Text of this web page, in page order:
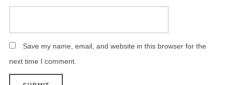
Save my name, email, and website in this browser for the
next time I comment.